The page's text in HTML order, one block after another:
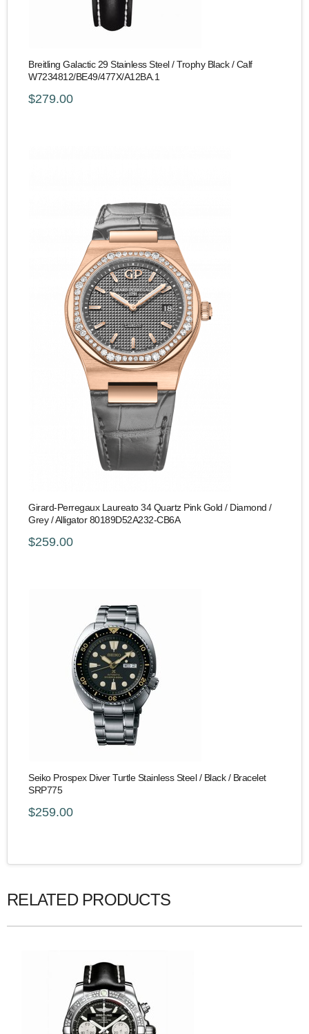
Breitling Galactic 29 Stainless Steel / Trophy Black / Calf
W7234812/BE49/477X/A12BA.1
$279.00
Girard-Perregaux Laureato 34 Quartz Pink Gold / Diamond /
Grey / Alligator 80189D52A232-CB6A
$259.00
Seiko Prospex Diver Turtle Stainless Steel / Black / Bracelet
SRP775
$259.00
RELATED PRODUCTS